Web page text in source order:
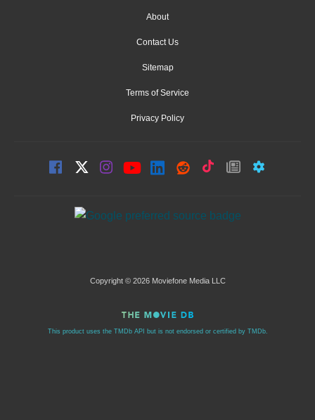
About
Contact Us
Sitemap
Terms of Service
Privacy Policy
Copyright © 2026 Moviefone Media LLC
This product uses the TMDb API but is not endorsed or certified by TMDb.